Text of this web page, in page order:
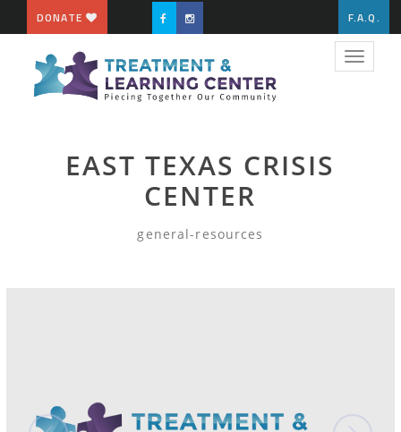
DONATE F.A.Q.
Toggle
EAST TEXAS CRISIS
CENTER
general-resources